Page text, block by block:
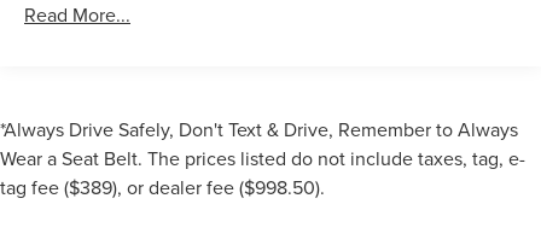
Read More...
*Always Drive Safely, Don't Text & Drive, Remember to Always
Wear a Seat Belt. The prices listed do not include taxes, tag, e-
tag fee ($389), or dealer fee ($998.50).